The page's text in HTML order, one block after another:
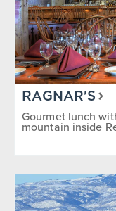
RAGNAR'S
Gourmet lunch
mountain inside